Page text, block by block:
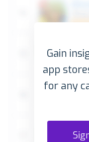
Gain
app
for any